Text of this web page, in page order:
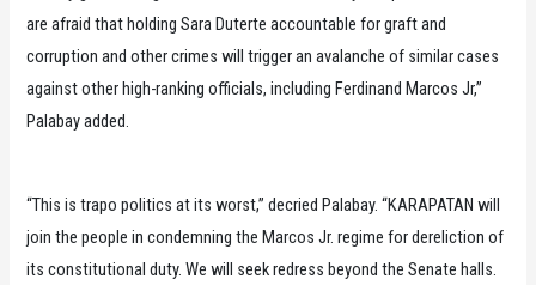
are afraid that holding Sara Duterte accountable for graft and
corruption and other crimes will trigger an avalanche of similar cases
against other high-ranking officials, including Ferdinand Marcos Jr,”
Palabay added.
“This is trapo politics at its worst,” decried Palabay. “KARAPATAN will
join the people in condemning the Marcos Jr. regime for dereliction of
its constitutional duty. We will seek redress beyond the Senate halls.